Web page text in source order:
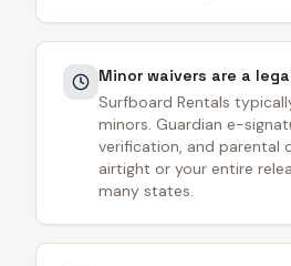
Minor waivers are a
Surfboard Rentals
minors. Guardian e-
verification, and parental
airtight or your entire
many states.